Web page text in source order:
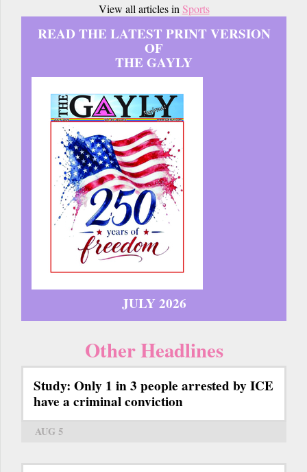
View all articles in Sports
READ THE LATEST PRINT VERSION
OF
THE GAYLY
JULY 2026
Other Headlines
Study: Only 1 in 3 people arrested by ICE
have a criminal conviction
AUG 5